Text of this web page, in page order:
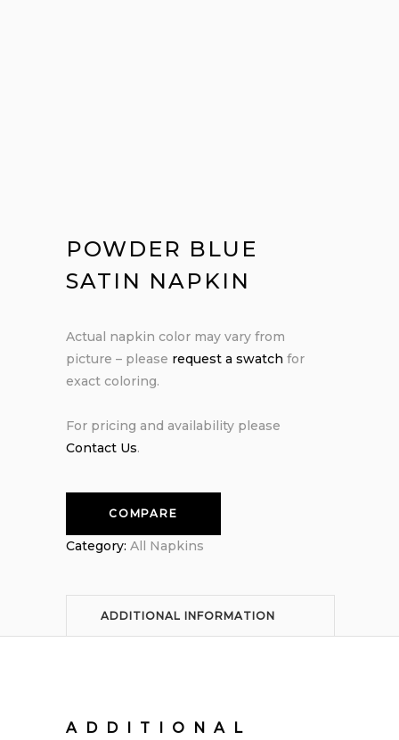
POWDER BLUE
SATIN NAPKIN
Actual napkin color may vary from
picture – please request a swatch for
exact coloring.
For pricing and availability please
Contact Us.
COMPARE
Category: All Napkins
ADDITIONAL INFORMATION
ADDITIONAL